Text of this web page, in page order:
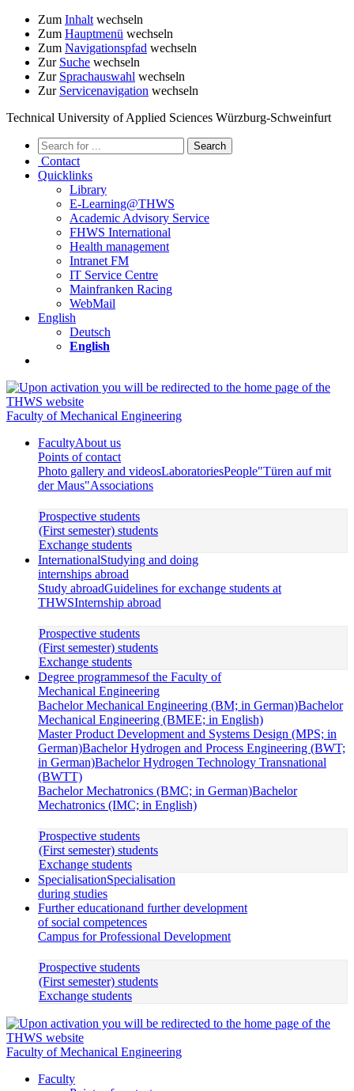
Zum Inhalt wechseln
Zum Hauptmenü wechseln
Zum Navigationspfad wechseln
Zur Suche wechseln
Zur Sprachauswahl wechseln
Zur Servicenavigation wechseln
Technical University of Applied Sciences Würzburg-Schweinfurt
Contact
Quicklinks
Library
E-Learning@THWS
Academic Advisory Service
FHWS International
Health management
Intranet FM
IT Service Centre
Mainfranken Racing
WebMail
English
Deutsch
English
Faculty of Mechanical Engineering
FacultyAbout us
Points of contact
Photo gallery and videosLaboratoriesPeople"Türen auf mit
der Maus"Associations
Prospective students
(First semester) students
Exchange students
InternationalStudying and doing
internships abroad
Study abroadGuidelines for exchange students at
THWSInternship abroad
Prospective students
(First semester) students
Exchange students
Degree programmesof the Faculty of
Mechanical Engineering
Bachelor Mechanical Engineering (BM; in German)Bachelor
Mechanical Engineering (BMEE; in English)
Master Product Development and Systems Design (MPS; in
German)Bachelor Hydrogen and Process Engineering (BWT;
in German)Bachelor Hydrogen Technology Transnational
(BWTT)
Bachelor Mechatronics (BMC; in German)Bachelor
Mechatronics (IMC; in English)
Prospective students
(First semester) students
Exchange students
SpecialisationSpecialisation
during studies
Further educationand further development
of social competences
Campus for Professional Development
Prospective students
(First semester) students
Exchange students
Faculty of Mechanical Engineering
Faculty